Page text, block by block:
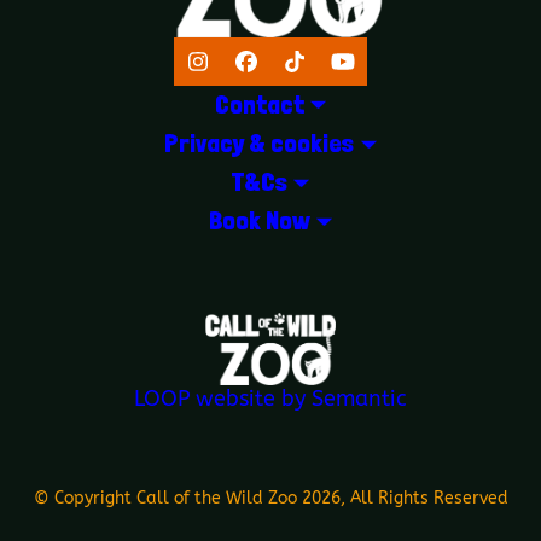
Instagram
Facebook
TikTokYouTube
Contact
Privacy & cookies
T&Cs
Book Now
LOGOS EXPLANATORY TEXT GOES
LOOP website by Semantic
© Copyright Call of the Wild Zoo 2026, All Rights Reserved